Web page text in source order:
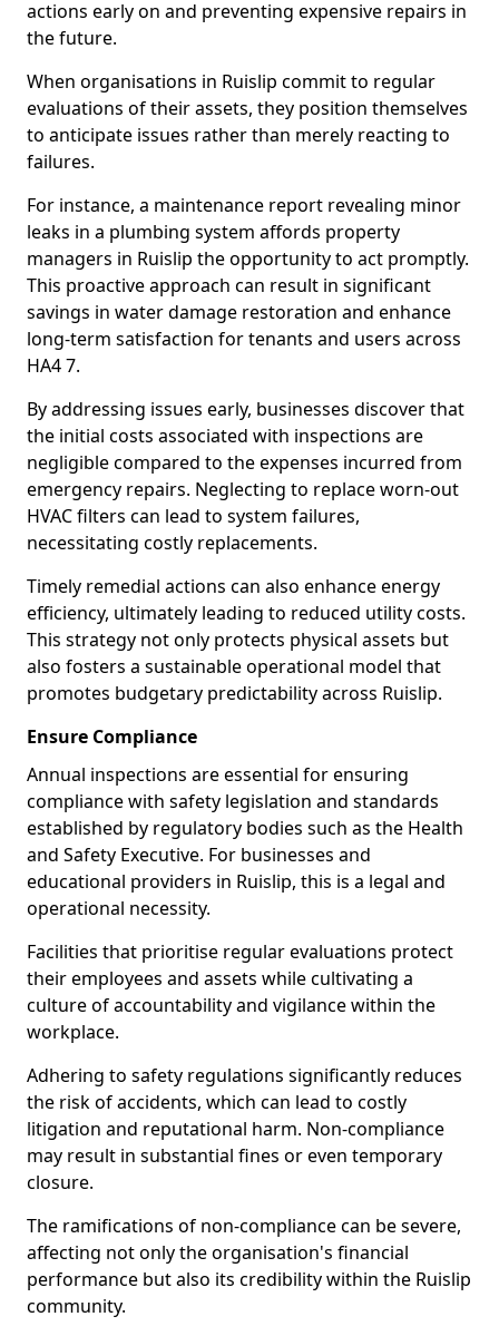
actions early on and preventing expensive repairs in
the future.
When organisations in Ruislip commit to regular
evaluations of their assets, they position themselves
to anticipate issues rather than merely reacting to
failures.
For instance, a maintenance report revealing minor
leaks in a plumbing system affords property
managers in Ruislip the opportunity to act promptly.
This proactive approach can result in significant
savings in water damage restoration and enhance
long-term satisfaction for tenants and users across
HA4 7.
By addressing issues early, businesses discover that
the initial costs associated with inspections are
negligible compared to the expenses incurred from
emergency repairs. Neglecting to replace worn-out
HVAC filters can lead to system failures,
necessitating costly replacements.
Timely remedial actions can also enhance energy
efficiency, ultimately leading to reduced utility costs.
This strategy not only protects physical assets but
also fosters a sustainable operational model that
promotes budgetary predictability across Ruislip.
Ensure Compliance
Annual inspections are essential for ensuring
compliance with safety legislation and standards
established by regulatory bodies such as the Health
and Safety Executive. For businesses and
educational providers in Ruislip, this is a legal and
operational necessity.
Facilities that prioritise regular evaluations protect
their employees and assets while cultivating a
culture of accountability and vigilance within the
workplace.
Adhering to safety regulations significantly reduces
the risk of accidents, which can lead to costly
litigation and reputational harm. Non-compliance
may result in substantial fines or even temporary
closure.
The ramifications of non-compliance can be severe,
affecting not only the organisation's financial
performance but also its credibility within the Ruislip
community.